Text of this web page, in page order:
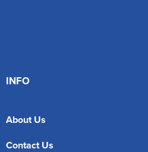
INFO
About Us
Contact Us